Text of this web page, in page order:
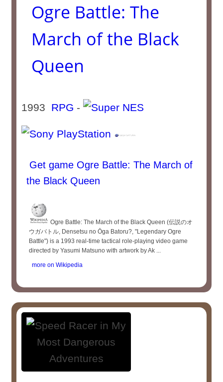
Ogre Battle: The
March of the Black
Queen
1993 RPG -
Get game Ogre Battle: The March of
the Black Queen
Ogre Battle: The March of the Black Queen (伝説のオ
ウガバトル, Densetsu no Ōga Batoru?, "Legendary Ogre
Battle") is a 1993 real-time tactical role-playing video game
directed by Yasumi Matsuno with artwork by Ak ...
more on Wikipedia